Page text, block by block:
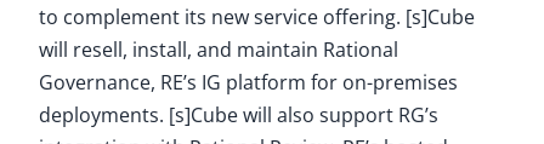
to complement its new service offering. [s]Cube
will resell, install, and maintain Rational
Governance, RE’s IG platform for on-premises
deployments. [s]Cube will also support RG’s